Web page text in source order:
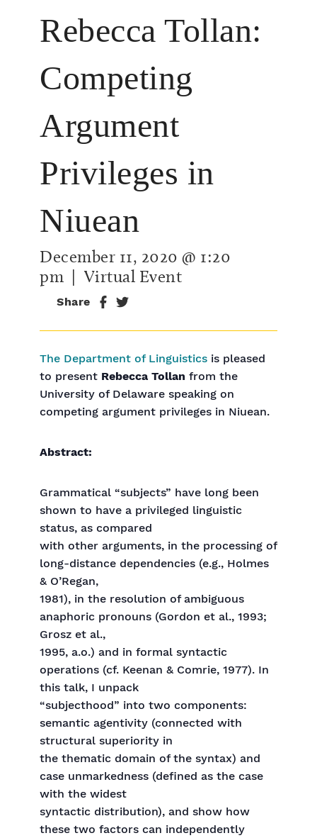
Rebecca Tollan:
Competing
Argument
Privileges in
Niuean
December 11, 2020 @ 1:20
pm | Virtual Event
Share
The Department of Linguistics is pleased
to present Rebecca Tollan from the
University of Delaware speaking on
competing argument privileges in Niuean.
Abstract:
Grammatical “subjects” have long been
shown to have a privileged linguistic
status, as compared
with other arguments, in the processing of
long-distance dependencies (e.g., Holmes
& O’Regan,
1981), in the resolution of ambiguous
anaphoric pronouns (Gordon et al., 1993;
Grosz et al.,
1995, a.o.) and in formal syntactic
operations (cf. Keenan & Comrie, 1977). In
this talk, I unpack
“subjecthood” into two components:
semantic agentivity (connected with
structural superiority in
the thematic domain of the syntax) and
case unmarkedness (defined as the case
with the widest
syntactic distribution), and show how
these two factors can independently